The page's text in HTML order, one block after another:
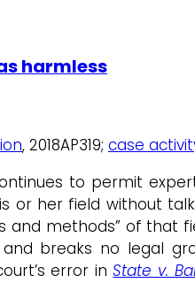
harmless
, 2018AP319; case
to permit
or her field without
methods” of that
breaks no legal
error inState v.